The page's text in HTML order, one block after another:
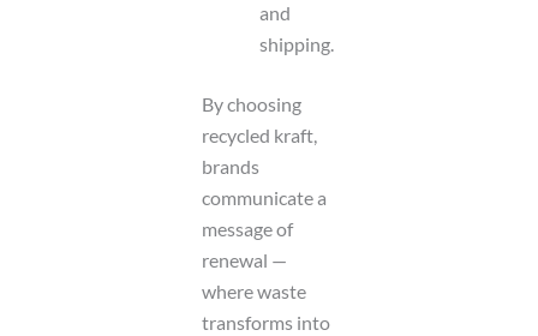
and
shipping.
By choosing
recycled kraft,
brands
communicate a
message of
renewal —
where waste
transforms into